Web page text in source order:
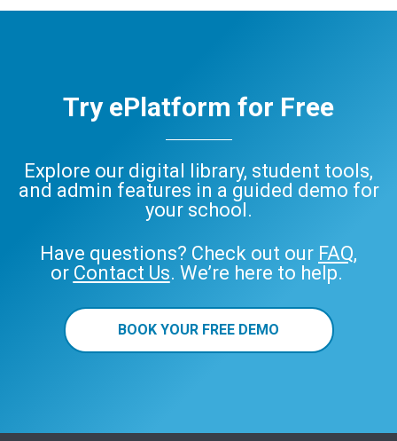
Try ePlatform for Free
Explore our digital library, student tools,
and admin features in a guided demo for
your school.
Have questions? Check out our FAQ,
or Contact Us. We’re here to help.
BOOK YOUR FREE DEMO